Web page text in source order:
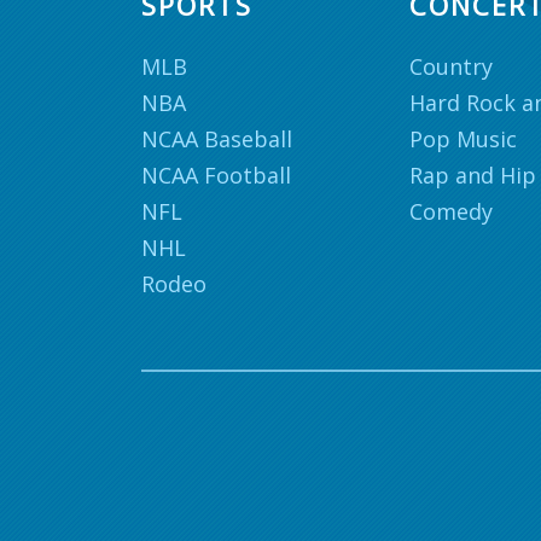
MLB
NBA
NCAA Baseball
NCAA Football
NFL
NHL
Rodeo
Country
Hard Rock
Pop Music
Rap and
Comedy